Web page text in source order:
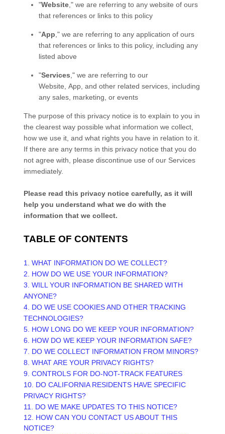
"Website," we are referring to any website of ours
that references or links to this policy
"App ," we are referring to any application of ours
that references or links to this policy, including any
listed above
"Services ," we are referring to our
Website, App, and other related services, including
any sales, marketing, or events
The purpose of this privacy notice is to explain to you in
the clearest way possible what information we collect,
how we use it, and what rights you have in relation to it.
If there are any terms in this privacy notice that you do
not agree with, please discontinue use of our Services
immediately.
Please read this privacy notice carefully, as it will
help you understand what we do with the
information that we collect.
TABLE OF CONTENTS
1. WHAT INFORMATION DO WE COLLECT?
2. HOW DO WE USE YOUR INFORMATION?
3. WILL YOUR INFORMATION BE SHARED WITH
ANYONE?
4. DO WE USE COOKIES AND OTHER TRACKING
TECHNOLOGIES?
5. HOW LONG DO WE KEEP YOUR INFORMATION?
6. HOW DO WE KEEP YOUR INFORMATION SAFE?
7. DO WE COLLECT INFORMATION FROM MINORS?
8. WHAT ARE YOUR PRIVACY RIGHTS?
9. CONTROLS FOR DO-NOT-TRACK FEATURES
10. DO CALIFORNIA RESIDENTS HAVE SPECIFIC
PRIVACY RIGHTS?
11. DO WE MAKE UPDATES TO THIS NOTICE?
12. HOW CAN YOU CONTACT US ABOUT THIS
NOTICE?